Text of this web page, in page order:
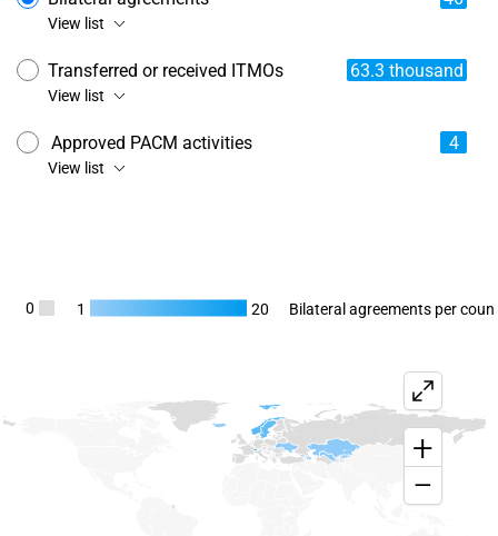
View list
Transferred or received ITMOs 63.3 thousand
View list
Approved PACM activities 4
View list
Map of unspecified region with 6 data series.
0 1 20 Bilateral agreements per
+
−